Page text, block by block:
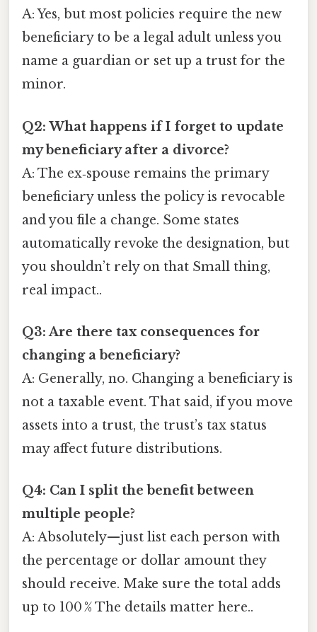
A: Yes, but most policies require the new
beneficiary to be a legal adult unless you
name a guardian or set up a trust for the
minor.
Q2: What happens if I forget to update
my beneficiary after a divorce?
A: The ex‑spouse remains the primary
beneficiary unless the policy is revocable
and you file a change. Some states
automatically revoke the designation, but
you shouldn’t rely on that Small thing,
real impact..
Q3: Are there tax consequences for
changing a beneficiary?
A: Generally, no. Changing a beneficiary is
not a taxable event. That said, if you move
assets into a trust, the trust’s tax status
may affect future distributions.
Q4: Can I split the benefit between
multiple people?
A: Absolutely—just list each person with
the percentage or dollar amount they
should receive. Make sure the total adds
up to 100 % The details matter here..